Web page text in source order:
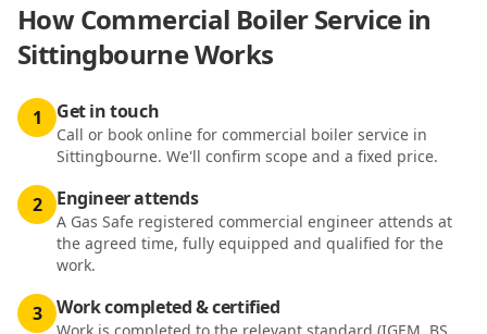
HowCommercial Boiler Service in
SittingbourneWorks
1 Get in touch
Call or book online for commercial boiler service in
Sittingbourne. We'll confirm scope and a fixed price.
2 Engineer attends
A Gas Safe registered commercial engineer attends at
the agreed time, fully equipped and qualified for the
work.
3 Work completed & certified